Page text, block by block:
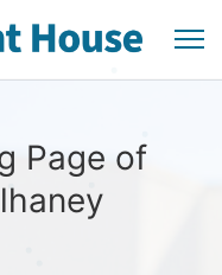
Page of